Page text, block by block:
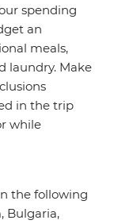
spending
an
meals,
laundry. Make
in the trip
while
the following
Bulgaria,